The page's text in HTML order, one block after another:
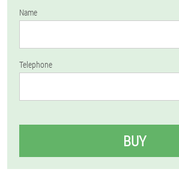
Name
Telephone
BUY